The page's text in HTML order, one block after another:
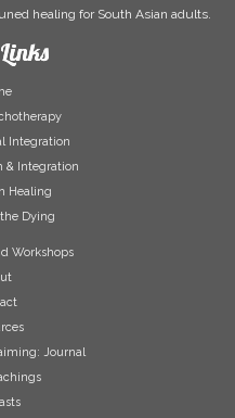
healing for South Asian adults.
Integration
& Integration
Healing
Dying
Workshops
Journal